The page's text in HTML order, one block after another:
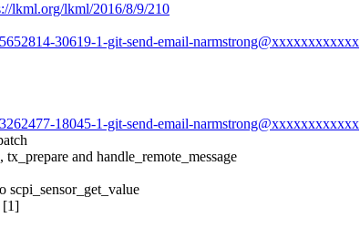
lkml.org/lkml/2016/8/9/210
30619-1-git-send-email-narmstrong@xxxxxxxxxxxx
18045-1-git-send-email-narmstrong@xxxxxxxxxxxx
and handle_remote_message
scpi_sensor_get_value
[1]